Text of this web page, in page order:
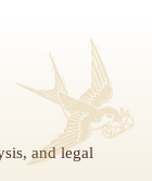
and legal